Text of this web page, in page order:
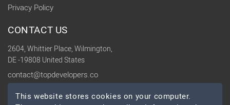
Privacy Policy
CONTACT US
2604, Whittier Place, Wilmington,
DE -19808 United States
contact@topdevelopers.co
SOCIAL
This website stores cookies on your computer.